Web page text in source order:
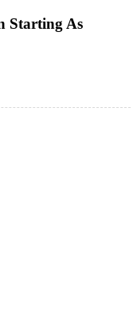
Starting As